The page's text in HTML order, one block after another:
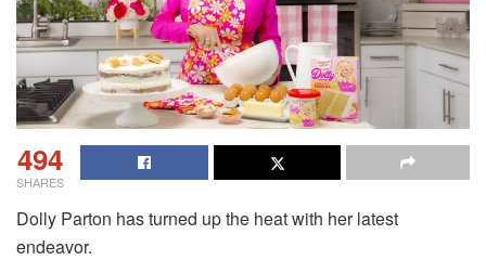
494
SHARES
Dolly Parton has turned up the heat with her latest
endeavor.